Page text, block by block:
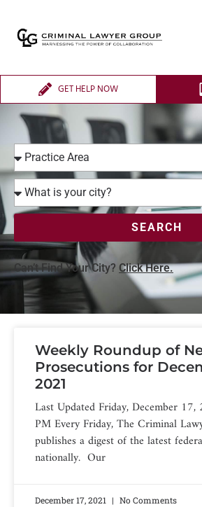
GET HELP NOW
SEARCH
Can’t Find Your City? Click Here.
Weekly Roundup of
Prosecutions for
2021
Last Updated Friday, December
PM Every Friday, The Criminal
publishes a digest of the latest
nationally. Our
December 17, 2021 No Comments